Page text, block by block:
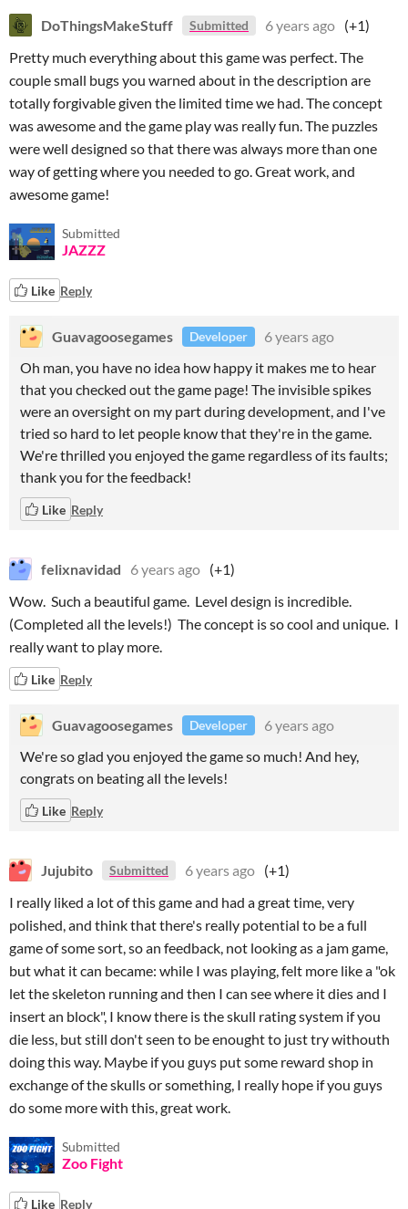
DoThingsMakeStuff Submitted 6 years ago (+1)
Pretty much everything about this game was perfect. The
couple small bugs you warned about in the description are
totally forgivable given the limited time we had. The concept
was awesome and the game play was really fun. The puzzles
were well designed so that there was always more than one
way of getting where you needed to go. Great work, and
awesome game!
Submitted
JAZZZ
Like Reply
Guavagoosegames Developer
6 years ago
Oh man, you have no idea how happy it makes me to hear
that you checked out the game page! The invisible spikes
were an oversight on my part during development, and I've
tried so hard to let people know that they're in the game.
We're thrilled you enjoyed the game regardless of its faults;
thank you for the feedback!
Like Reply
felixnavidad 6 years ago (+1)
Wow. Such a beautiful game. Level design is incredible.
(Completed all the levels!) The concept is so cool and unique. I
really want to play more.
Like Reply
Guavagoosegames Developer
6 years ago
We're so glad you enjoyed the game so much! And hey,
congrats on beating all the levels!
Like Reply
Jujubito Submitted 6 years ago (+1)
I really liked a lot of this game and had a great time, very
polished, and think that there's really potential to be a full
game of some sort, so an feedback, not looking as a jam game,
but what it can became: while I was playing, felt more like a "ok
let the skeleton running and then I can see where it dies and I
insert an block", I know there is the skull rating system if you
die less, but still don't seen to be enought to just try withouth
doing this way. Maybe if you guys put some reward shop in
exchange of the skulls or something, I really hope if you guys
do some more with this, great work.
Submitted
Zoo Fight
Like Reply